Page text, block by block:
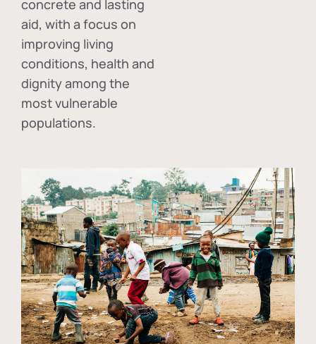
concrete and lasting
aid, with a focus on
improving living
conditions, health and
dignity among the
most vulnerable
populations.